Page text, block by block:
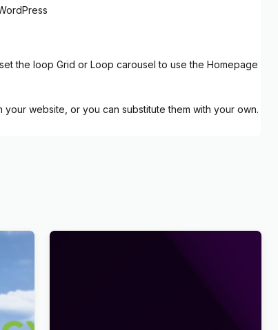
the loop Grid or Loop carousel to use the Homepage
your website, or you can substitute them with your own.